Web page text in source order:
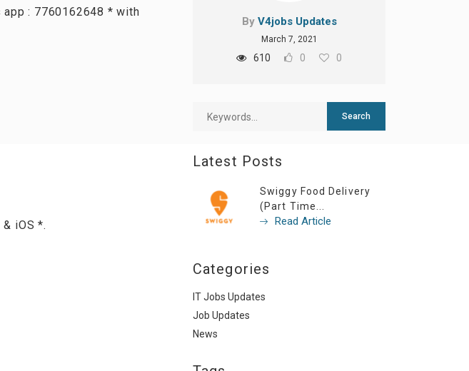
app : 7760162648 * with
iOS *.
By V4jobs Updates
March 7, 2021
610 0 0
Latest Posts
Swiggy Food Delivery
(Part Time...
Read Article
Categories
IT Jobs Updates
Job Updates
News